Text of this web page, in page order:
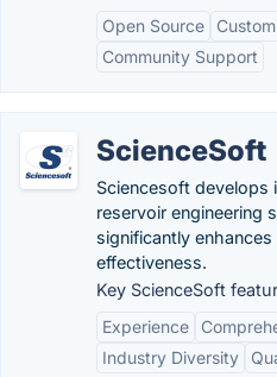
Open Source
Community Support
ScienceSoft
Sciencesoft develops
reservoir engineering
significantly
effectiveness.
Key ScienceSoft
Experience
Industry Diversity